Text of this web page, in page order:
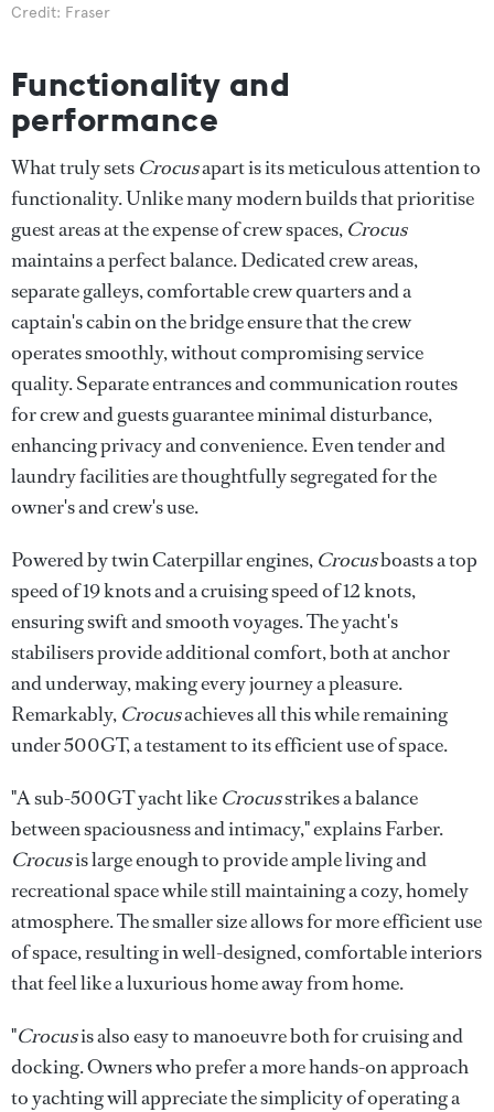
Credit: Fraser
Functionality and
performance
What truly sets Crocusapart is its meticulous attention to
functionality. Unlike many modern builds that prioritise
guest areas at the expense of crew spaces, Crocus
maintains a perfect balance. Dedicated crew areas,
separate galleys, comfortable crew quarters and a
captain's cabin on the bridge ensure that the crew
operates smoothly, without compromising service
quality. Separate entrances and communication routes
for crew and guests guarantee minimal disturbance,
enhancing privacy and convenience. Even tender and
laundry facilities are thoughtfully segregated for the
owner's and crew's use.
Powered by twin Caterpillar engines, Crocusboasts a top
speed of 19 knots and a cruising speed of 12 knots,
ensuring swift and smooth voyages. The yacht's
stabilisers provide additional comfort, both at anchor
and underway, making every journey a pleasure.
Remarkably, Crocusachieves all this while remaining
under 500GT, a testament to its efficient use of space.
"A sub-500GT yacht like Crocusstrikes a balance
between spaciousness and intimacy," explains Farber.
Crocusis large enough to provide ample living and
recreational space while still maintaining a cozy, homely
atmosphere. The smaller size allows for more efficient use
of space, resulting in well-designed, comfortable interiors
that feel like a luxurious home away from home.
"Crocusis also easy to manoeuvre both for cruising and
docking. Owners who prefer a more hands-on approach
to yachting will appreciate the simplicity of operating a